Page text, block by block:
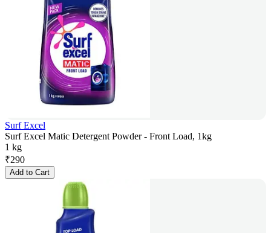
Surf Excel
Surf Excel Matic Detergent Powder - Front Load, 1kg
1 kg
₹290
Add to Cart